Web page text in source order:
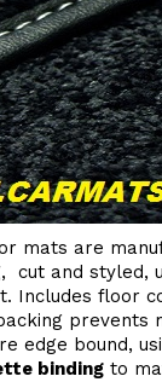
mats are
cut and styled,
Includes floor
prevents
edge bound,
binding to